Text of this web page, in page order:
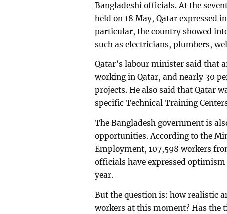
Bangladeshi officials. At the
held on 18 May, Qatar expressed
particular, the country showed
such as electricians, plumbers,
Qatar’s labour minister said that
working in Qatar, and nearly 30
projects. He also said that Qatar
specific Technical Training
The Bangladesh government is
opportunities. According to the
Employment, 107,598 workers
officials have expressed
year.
But the question is: how realistic
workers at this moment? Has the